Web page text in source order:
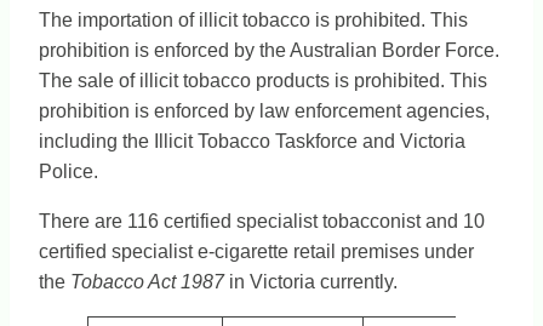
The importation of illicit tobacco is prohibited. This
prohibition is enforced by the Australian Border Force.
The sale of illicit tobacco products is prohibited. This
prohibition is enforced by law enforcement agencies,
including the Illicit Tobacco Taskforce and Victoria
Police.
There are 116 certified specialist tobacconist and 10
certified specialist e-cigarette retail premises under
the Tobacco Act 1987in Victoria currently.